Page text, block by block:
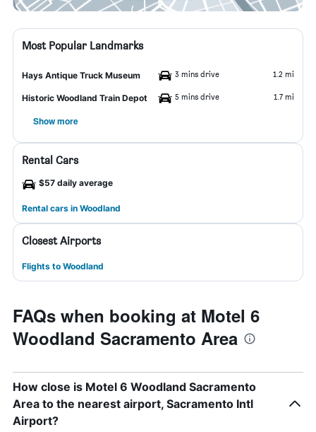
Most Popular Landmarks
Hays Antique Truck Museum 3 mins drive 1.2 mi
Historic Woodland Train Depot 5 mins drive 1.7 mi
Show more
Rental Cars
$57 daily average
Rental cars in Woodland
Closest Airports
Flights to Woodland
FAQs when booking at Motel 6
Woodland Sacramento Area
How close is Motel 6 Woodland Sacramento
Area to the nearest airport, Sacramento Intl
Airport?